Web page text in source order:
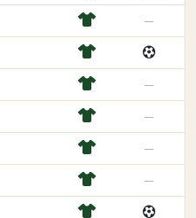
—
—
—
—
—